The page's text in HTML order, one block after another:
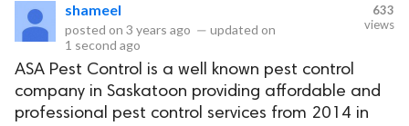
shameel
posted on 3 years ago — updated on
1 second ago
633
views
ASA Pest Control is a well known pest control
company in Saskatoon providing affordable and
professional pest control services from 2014 in